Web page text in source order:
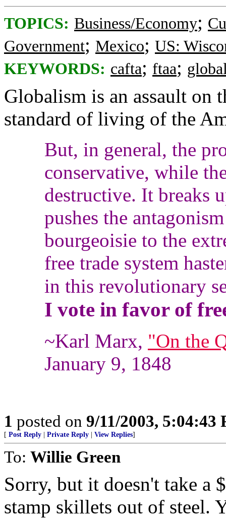
TOPICS: Business/Economy;
Government; Mexico; US:
KEYWORDS: cafta; ftaa;
Globalism is an assault on
standard of living of the
But, in general, the
conservative, while
destructive. It breaks
pushes the
bourgeoisie to the
free trade system
in this revolutionary
I vote in favor of
~Karl Marx, "On the
January 9, 1848
1 posted on 9/11/2003, 5:04:43
[ Post Reply Private Reply View Replies]
To: Willie Green
Sorry, but it doesn't take a
stamp skillets out of steel.